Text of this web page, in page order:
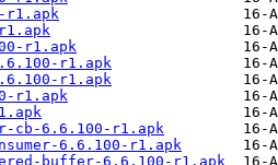
r1.apk
r1.apk
r1.apk
r1.apk
r1.apk
cb-6.6.100-r1.apk
6.6.100-r1.apk
buffer-6.6.100-r1.apk